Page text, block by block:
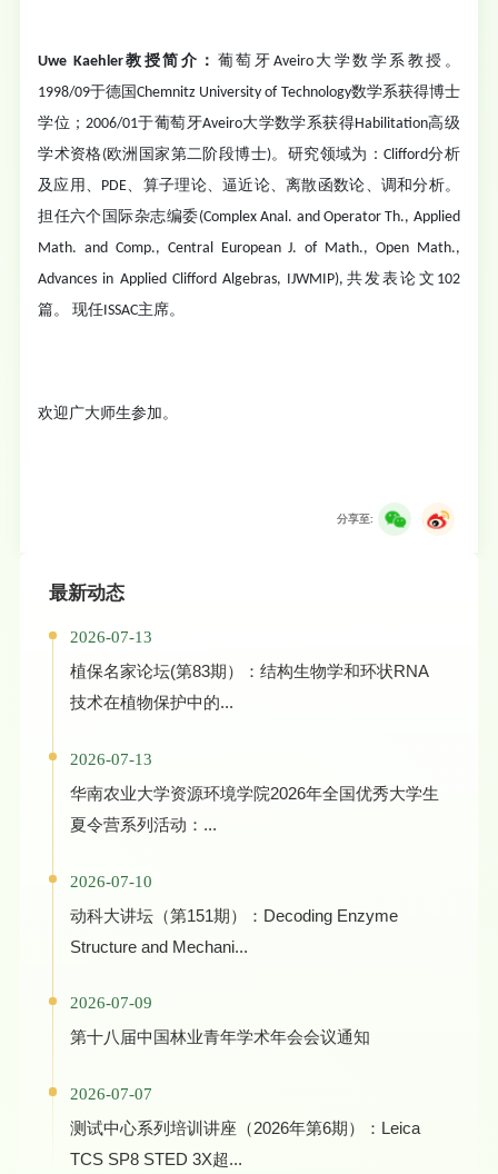
Uwe Kaehler教授简介： 葡萄牙Aveiro大学数学系教授。
1998/09于德国Chemnitz University of Technology数学系获得博士
学位；2006/01于葡萄牙Aveiro大学数学系获得Habilitation高级
学术资格(欧洲国家第二阶段博士)。研究领域为：Clifford分析
及应用、PDE、算子理论、逼近论、离散函数论、调和分析。
担任六个国际杂志编委(Complex Anal. and Operator Th., Applied
Math. and Comp., Central European J. of Math., Open Math.,
Advances in Applied Clifford Algebras, IJWMIP),共发表论文102
篇。 现任ISSAC主席。
欢迎广大师生参加。
分享至:
最新动态
2026-07-13
植保名家论坛(第83期）：结构生物学和环状RNA
技术在植物保护中的...
2026-07-13
华南农业大学资源环境学院2026年全国优秀大学生
夏令营系列活动：...
2026-07-10
动科大讲坛（第151期）：Decoding Enzyme
Structure and Mechani...
2026-07-09
第十八届中国林业青年学术年会会议通知
2026-07-07
测试中心系列培训讲座（2026年第6期）：Leica
TCS SP8 STED 3X超...